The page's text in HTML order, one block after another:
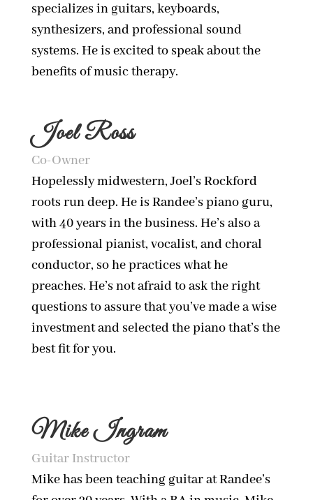
specializes in guitars, keyboards,
synthesizers, and professional sound
systems. He is excited to speak about the
benefits of music therapy.
Joel Ross
Co-Owner
Hopelessly midwestern, Joel’s Rockford
roots run deep. He is Randee’s piano guru,
with 40 years in the business. He’s also a
professional pianist, vocalist, and choral
conductor, so he practices what he
preaches. He’s not afraid to ask the right
questions to assure that you’ve made a wise
investment and selected the piano that’s the
best fit for you.
Mike Ingram
Guitar Instructor
Mike has been teaching guitar at Randee’s